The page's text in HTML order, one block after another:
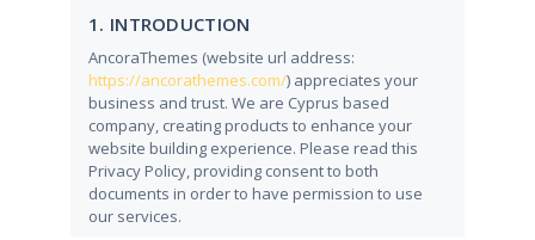
AKTUALITY
KONTAKT
1. INTRODUCTION
AncoraThemes (website url address:
https://ancorathemes.com/) appreciates your
business and trust. We are Cyprus based
company, creating products to enhance your
website building experience. Please read this
Privacy Policy, providing consent to both
documents in order to have permission to use
our services.